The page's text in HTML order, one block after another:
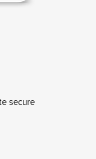
secure